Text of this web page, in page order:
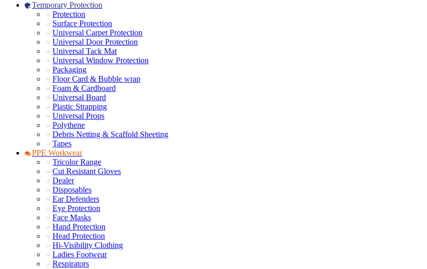
Temporary Protection
Protection
Surface Protection
Universal Carpet Protection
Universal Door Protection
Universal Tack Mat
Universal Window Protection
Packaging
Floor Card & Bubble wrap
Foam & Cardboard
Universal Board
Plastic Strapping
Universal Props
Polythene
Debris Netting & Scaffold Sheeting
Tapes
PPE Workwear
Tricolor Range
Cut Resistant Gloves
Dealer
Disposables
Ear Defenders
Eye Protection
Face Masks
Hand Protection
Head Protection
Hi-Visibility Clothing
Ladies Footwear
Respirators